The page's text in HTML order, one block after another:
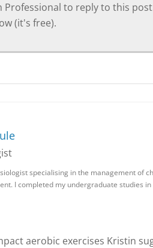
Professional to reply to this
(it's free).
specialising in the management of
I completed my undergraduate studies
aerobic exercises Kristin